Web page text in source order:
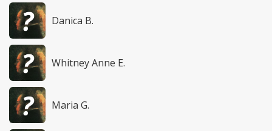
Danica B.
Whitney Anne E.
Maria G.